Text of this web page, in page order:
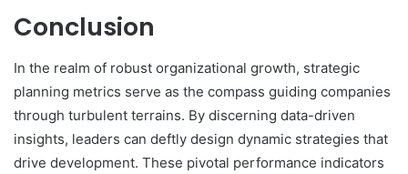
Conclusion
In the realm of robust organizational growth, strategic
planning metrics serve as the compass guiding companies
through turbulent terrains. By discerning data-driven
insights, leaders can deftly design dynamic strategies that
drive development. These pivotal performance indicators